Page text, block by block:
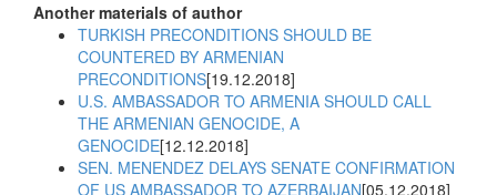
Another materials of author
TURKISH PRECONDITIONS SHOULD BE
COUNTERED BY ARMENIAN
PRECONDITIONS[19.12.2018]
U.S. AMBASSADOR TO ARMENIA SHOULD CALL
THE ARMENIAN GENOCIDE, A
GENOCIDE[12.12.2018]
SEN. MENENDEZ DELAYS SENATE CONFIRMATION
OF US AMBASSADOR TO AZERBAIJAN[05.12.2018]